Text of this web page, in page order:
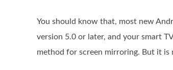
You should know that, most new
version 5.0 or later, and your smart
method for screen mirroring. But it is